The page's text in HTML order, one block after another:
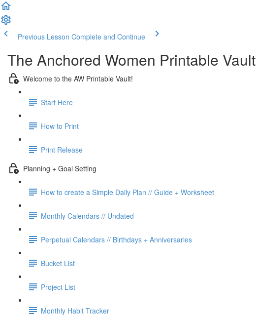
Previous Lesson Complete and Continue
The Anchored Women Printable Vault
Welcome to the AW Printable Vault!
Start Here
How to Print
Print Release
Planning + Goal Setting
How to create a Simple Daily Plan // Guide + Worksheet
Monthly Calendars // Undated
Perpetual Calendars // Birthdays + Anniversaries
Bucket List
Project List
Monthly Habit Tracker